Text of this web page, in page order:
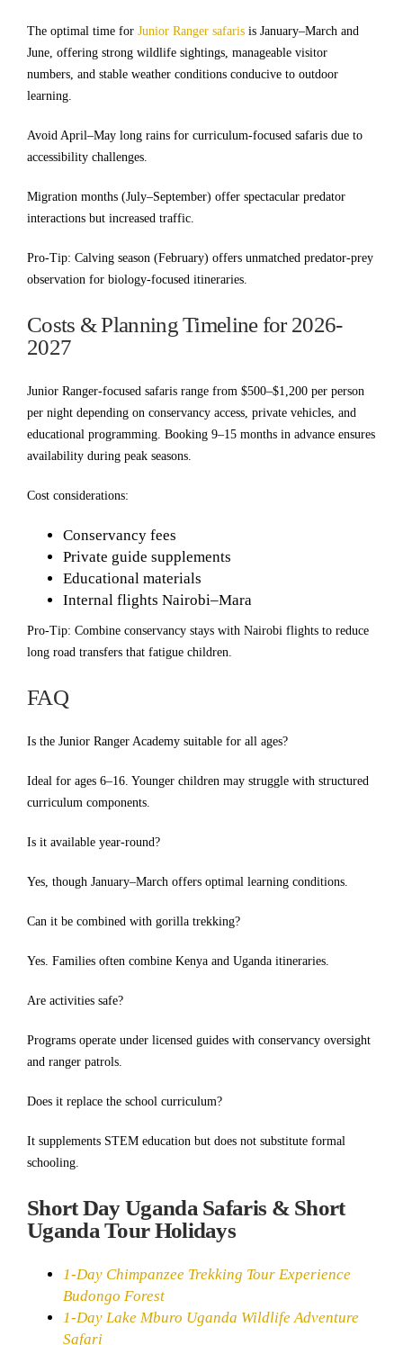
The optimal time for Junior Ranger safaris is January–March and
June, offering strong wildlife sightings, manageable visitor
numbers, and stable weather conditions conducive to outdoor
learning.
Avoid April–May long rains for curriculum-focused safaris due to
accessibility challenges.
Migration months (July–September) offer spectacular predator
interactions but increased traffic.
Pro-Tip: Calving season (February) offers unmatched predator-prey
observation for biology-focused itineraries.
Costs & Planning Timeline for 2026-
2027
Junior Ranger-focused safaris range from $500–$1,200 per person
per night depending on conservancy access, private vehicles, and
educational programming. Booking 9–15 months in advance ensures
availability during peak seasons.
Cost considerations:
Conservancy fees
Private guide supplements
Educational materials
Internal flights Nairobi–Mara
Pro-Tip: Combine conservancy stays with Nairobi flights to reduce
long road transfers that fatigue children.
FAQ
Is the Junior Ranger Academy suitable for all ages?
Ideal for ages 6–16. Younger children may struggle with structured
curriculum components.
Is it available year-round?
Yes, though January–March offers optimal learning conditions.
Can it be combined with gorilla trekking?
Yes. Families often combine Kenya and Uganda itineraries.
Are activities safe?
Programs operate under licensed guides with conservancy oversight
and ranger patrols.
Does it replace the school curriculum?
It supplements STEM education but does not substitute formal
schooling.
Short Day Uganda Safaris & Short
Uganda Tour Holidays
1-Day Chimpanzee Trekking Tour Experience
Budongo Forest
1-Day Lake Mburo Uganda Wildlife Adventure
Safari